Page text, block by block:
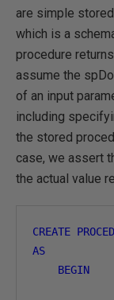
are simple
which is a
procedure
assume the
of an input
including
the stored
case, we assert
the actual value
CREATE
AS
BEGIN